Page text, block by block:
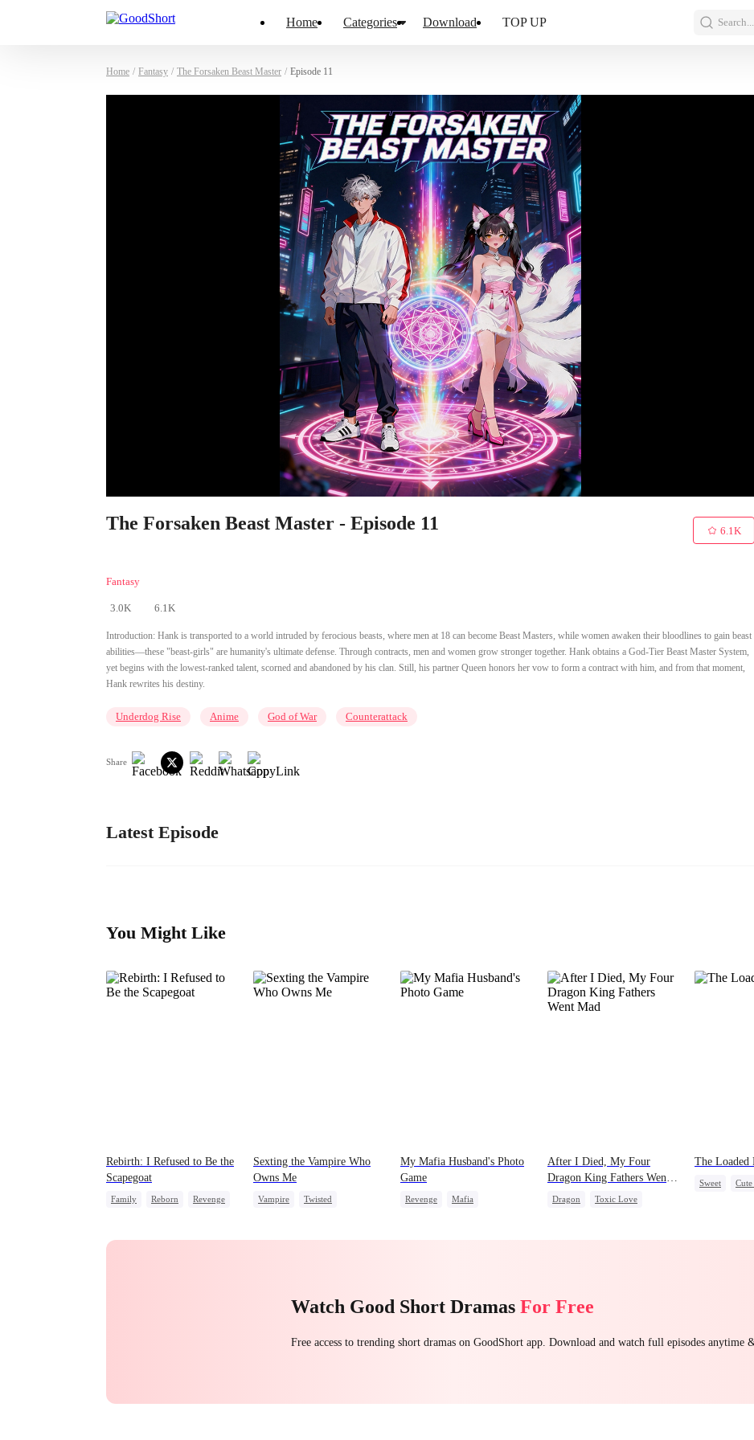
Home Categories Download TOP UP Search...
Home / Fantasy / The Forsaken Beast Master / Episode 11
The Forsaken Beast Master - Episode 11
Fantasy
3.0K 6.1K
6.1K
Introduction: Hank is transported to a world intruded by ferocious beasts, where men at 18 can become Beast Masters, while women awaken their bloodlines to gain beast
abilities—these "beast-girls" are humanity's ultimate defense. Through contracts, men and women grow stronger together. Hank obtains a God-Tier Beast Master System,
yet begins with the lowest-ranked talent, scorned and abandoned by his clan. Still, his partner Queen honors her vow to form a contract with him, and from that moment,
Hank rewrites his destiny.
Underdog Rise Anime God of War Counterattack
Share
Latest Episode
You Might Like
Rebirth: I Refused to Be the
Scapegoat
Family Reborn
Revenge
Sexting the Vampire Who
Owns Me
Vampire
Twisted
My Mafia Husband's Photo
Game
Revenge
Mafia
After I Died, My Four
Dragon King Fathers Went
Mad
Dragon
Toxic Love
The Loaded
Sweet
Watch Good Short Dramas For Free
Free access to trending short dramas on GoodShort app. Download and watch full episodes anytime